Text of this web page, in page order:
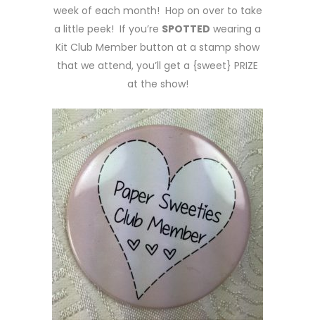
week of each month! Hop on over to take
a little peek! If you’re SPOTTED wearing a
Kit Club Member button at a stamp show
that we attend, you’ll get a {sweet} PRIZE
at the show!